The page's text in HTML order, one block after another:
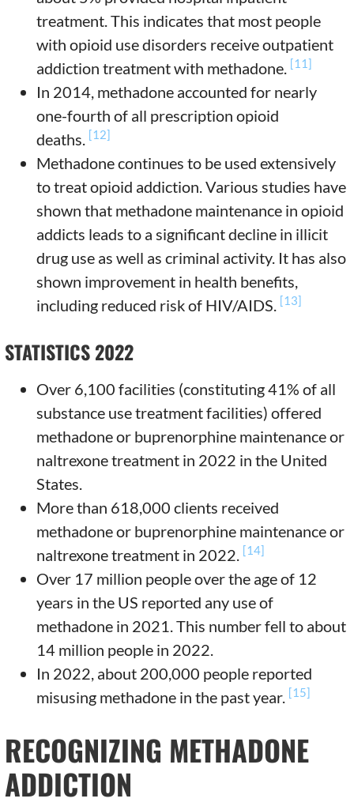
treatment. This indicates that most people
with opioid use disorders receive outpatient
addiction treatment with methadone. [11]
In 2014, methadone accounted for nearly
one-fourth of all prescription opioid
deaths. [12]
Methadone continues to be used extensively
to treat opioid addiction. Various studies have
shown that methadone maintenance in opioid
addicts leads to a significant decline in illicit
drug use as well as criminal activity. It has also
shown improvement in health benefits,
including reduced risk of HIV/AIDS. [13]
STATISTICS 2022
Over 6,100 facilities (constituting 41% of all
substance use treatment facilities) offered
methadone or buprenorphine maintenance or
naltrexone treatment in 2022 in the United
States.
More than 618,000 clients received
methadone or buprenorphine maintenance or
naltrexone treatment in 2022. [14]
Over 17 million people over the age of 12
years in the US reported any use of
methadone in 2021. This number fell to about
14 million people in 2022.
In 2022, about 200,000 people reported
misusing methadone in the past year. [15]
RECOGNIZING METHADONE
ADDICTION